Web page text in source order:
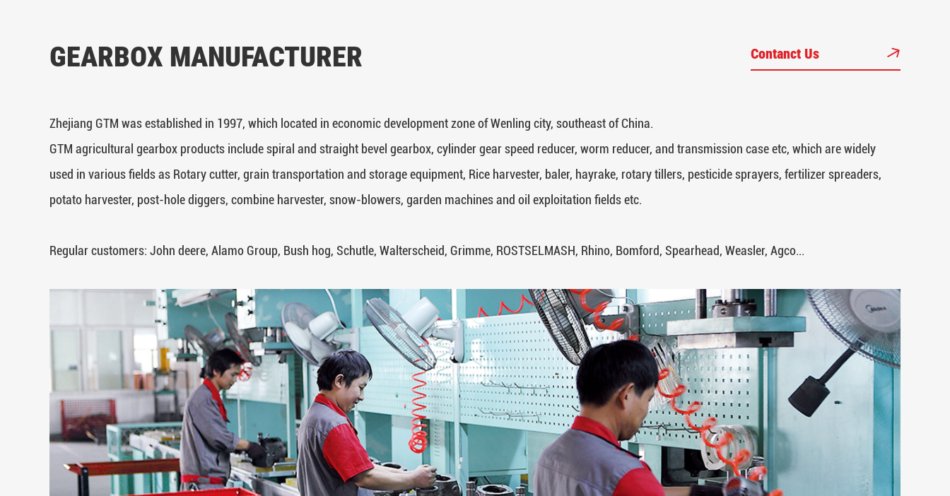
GEARBOX MANUFACTURER Contanct Us
Zhejiang GTM was established in 1997, which located in economic development zone of Wenling city, southeast of China.
GTM agricultural gearbox products include spiral and straight bevel gearbox, cylinder gear speed reducer, worm reducer, and transmission case etc, which are widely
used in various fields as Rotary cutter, grain transportation and storage equipment, Rice harvester, baler, hayrake, rotary tillers, pesticide sprayers, fertilizer spreaders,
potato harvester, post-hole diggers, combine harvester, snow-blowers, garden machines and oil exploitation fields etc.
Regular customers: John deere, Alamo Group, Bush hog, Schutle, Walterscheid, Grimme, ROSTSELMASH, Rhino, Bomford, Spearhead, Weasler, Agco...